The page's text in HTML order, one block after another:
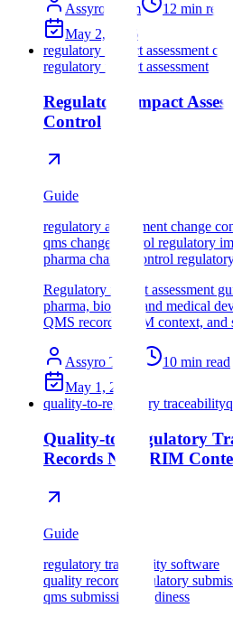
Assyro Team 12 min read
May 2, 2026
regulatory impact assessment
regulatory impact assessment
Regulatory Impact
Control
Guide
regulatory assessment change
qms change control regulatory
pharma change control
Regulatory impact assessment
pharma, biotech, and medical
QMS records, RIM context, and
Assyro Team 10 min read
May 1, 2026
quality-to-regulatory traceability
Quality-to-Regulatory
Records Need RIM
Guide
regulatory traceability software
quality records regulatory
qms submission readiness